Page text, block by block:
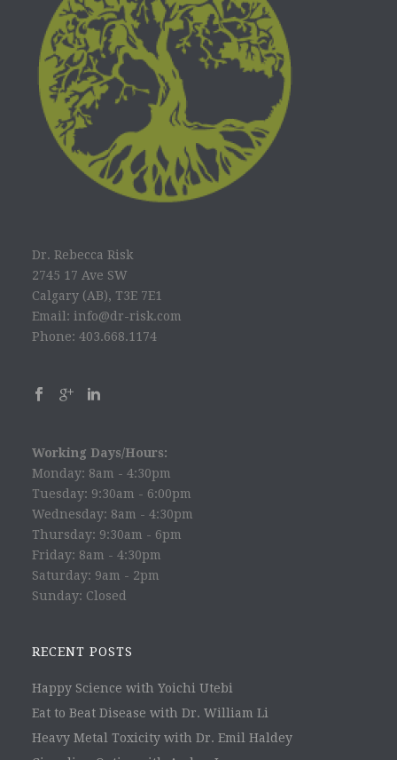
Dr. Rebecca Risk
2745 17 Ave SW
Calgary (AB), T3E 7E1
Email: info@dr-risk.com
Phone: 403.668.1174
Working Days/Hours:
Monday: 8am - 4:30pm
Tuesday: 9:30am - 6:00pm
Wednesday: 8am - 4:30pm
Thursday: 9:30am - 6pm
Friday: 8am - 4:30pm
Saturday: 9am - 2pm
Sunday: Closed
RECENT POSTS
Happy Science with Yoichi Utebi
Eat to Beat Disease with Dr. William Li
Heavy Metal Toxicity with Dr. Emil Haldey